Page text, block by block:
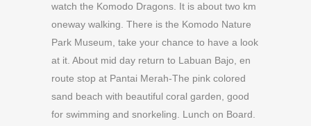
watch the Komodo Dragons. It is about two km
oneway walking. There is the Komodo Nature
Park Museum, take your chance to have a look
at it. About mid day return to Labuan Bajo, en
route stop at Pantai Merah-The pink colored
sand beach with beautiful coral garden, good
for swimming and snorkeling. Lunch on Board.